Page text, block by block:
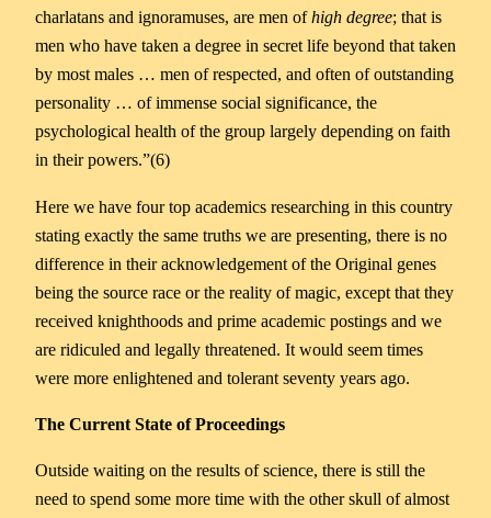
charlatans and ignoramuses, are men ofhigh degree; that is
men who have taken a degree in secret life beyond that taken
by most males … men of respected, and often of outstanding
personality … of immense social significance, the
psychological health of the group largely depending on faith
in their powers.”(6)
Here we have four top academics researching in this country
stating exactly the same truths we are presenting, there is no
difference in their acknowledgement of the Original genes
being the source race or the reality of magic, except that they
received knighthoods and prime academic postings and we
are ridiculed and legally threatened. It would seem times
were more enlightened and tolerant seventy years ago.
The Current State of Proceedings
Outside waiting on the results of science, there is still the
need to spend some more time with the other skull of almost